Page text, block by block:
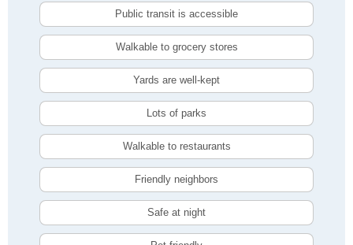
Public transit is accessible
Walkable to grocery stores
Yards are well-kept
Lots of parks
Walkable to restaurants
Friendly neighbors
Safe at night